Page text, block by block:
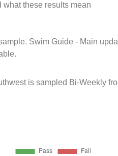
what these results mean
Swim Guide - Main
is sampled Bi-Weekly